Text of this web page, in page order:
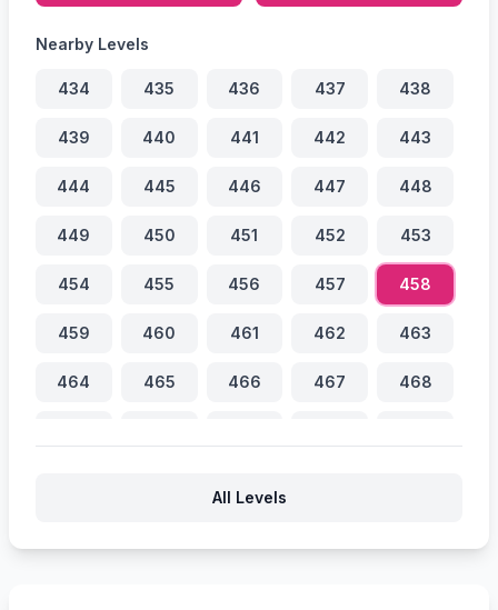
Nearby Levels
434 435 436 437 438
439 440 441 442 443
444 445 446 447 448
449 450 451 452 453
454 455 456 457 458
459 460 461 462 463
464 465 466 467 468
All Levels